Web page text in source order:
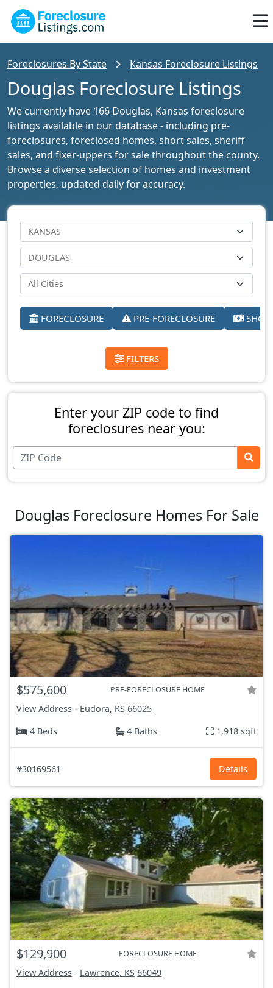
Foreclosures By State Kansas Foreclosure Listings
Douglas Foreclosure Listings
We currently have 166 Douglas, Kansas foreclosure
listings available in our database - including pre-
foreclosures, foreclosed homes, short sales, sheriff
sales, and fixer-uppers for sale throughout the county.
Browse a diverse selection of homes and investment
properties, updated daily for accuracy.
FORECLOSURE PRE-FORECLOSURE
FILTERS
Enter your ZIP code to find
foreclosures near you:
Douglas Foreclosure Homes For Sale
$575,600 PRE-FORECLOSURE HOME
View Address - Eudora, KS 66025
4 Beds
4 Baths 1,918 sqft
#30169561 Details
$129,900 FORECLOSURE HOME
View Address - Lawrence, KS 66049